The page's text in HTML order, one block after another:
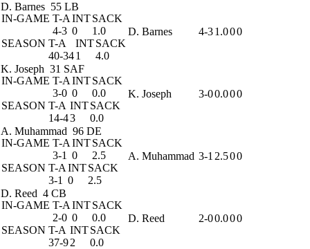
D. Barnes 55 LB
IN-GAME T-A INTSACK
4-3 0
1.0
SEASON T-A INTSACK
40-341 4.0
D. Barnes 4-31.000
K. Joseph 31 SAF
IN-GAME T-A INTSACK
3-0 0
0.0
SEASON T-A INTSACK
14-43 0.0
K. Joseph 3-00.000
A. Muhammad 96 DE
IN-GAME T-A INTSACK
3-1 0
2.5
SEASON T-A INTSACK
3-1 0 2.5
A. Muhammad 3-1 2.500
D. Reed 4 CB
IN-GAME T-A INTSACK
2-0 0
0.0
SEASON T-A INTSACK
37-92 0.0
D. Reed 2-00.000